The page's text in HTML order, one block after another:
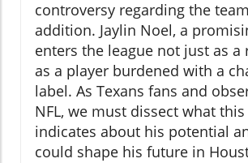
controversy regarding the
addition. Jaylin Noel, a
enters the league not just as a
as a player burdened with a
label. As Texans fans and
NFL, we must dissect what
indicates about his potential
could shape his future in